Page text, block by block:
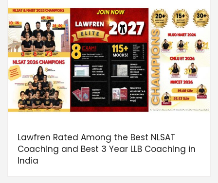
Lawfren Rated Among the Best NLSAT
Coaching and Best 3 Year LLB Coaching in
India